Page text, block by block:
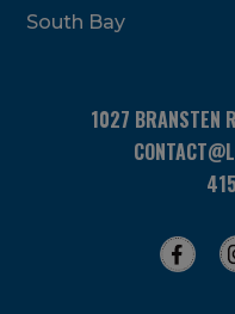
South Bay
1027 BRANSTEN